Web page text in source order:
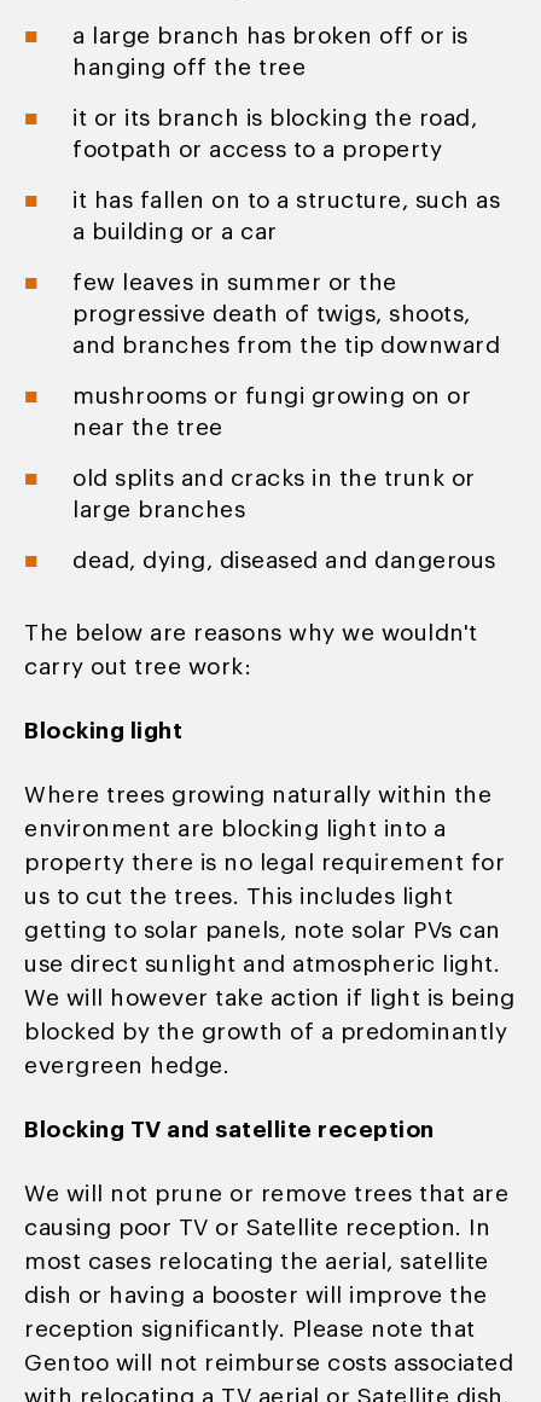
a large branch has broken off or is
hanging off the tree
it or its branch is blocking the road,
footpath or access to a property
it has fallen on to a structure, such as
a building or a car
few leaves in summer or the
progressive death of twigs, shoots,
and branches from the tip downward
mushrooms or fungi growing on or
near the tree
old splits and cracks in the trunk or
large branches
dead, dying, diseased and dangerous
The below are reasons why we wouldn't
carry out tree work:
Blocking light
Where trees growing naturally within the
environment are blocking light into a
property there is no legal requirement for
us to cut the trees. This includes light
getting to solar panels, note solar PVs can
use direct sunlight and atmospheric light.
We will however take action if light is being
blocked by the growth of a predominantly
evergreen hedge.
Blocking TV and satellite reception
We will not prune or remove trees that are
causing poor TV or Satellite reception. In
most cases relocating the aerial, satellite
dish or having a booster will improve the
reception significantly. Please note that
Gentoo will not reimburse costs associated